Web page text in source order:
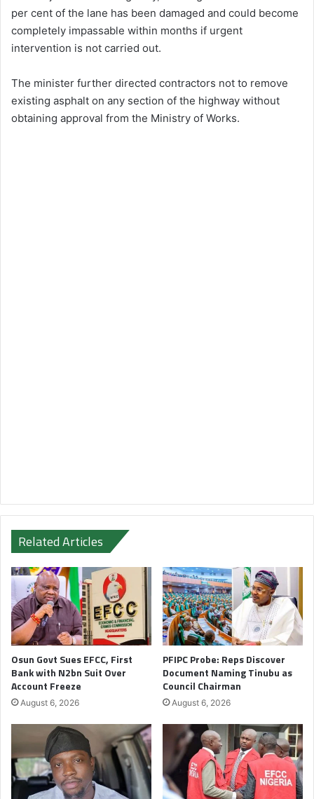
per cent of the lane has been damaged and could become
completely impassable within months if urgent
intervention is not carried out.
The minister further directed contractors not to remove
existing asphalt on any section of the highway without
obtaining approval from the Ministry of Works.
Related Articles
Osun Govt Sues EFCC, First
Bank with N2bn Suit Over
Account Freeze
August 6, 2026
PFIPC Probe: Reps Discover
Document Naming Tinubu as
Council Chairman
August 6, 2026